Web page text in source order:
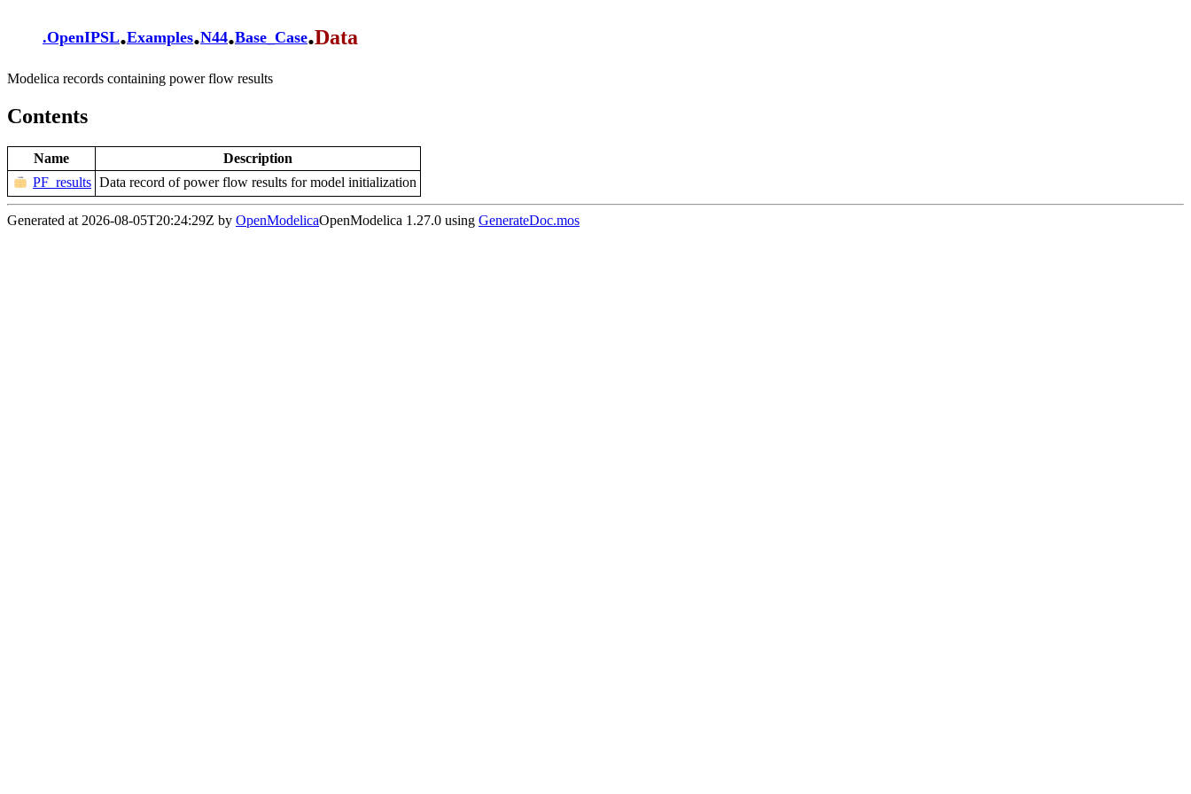
.OpenIPSL.Examples.N44.Base_Case.Data
Modelica records containing power flow results
Contents
Name
Description
PF_results Data record of power flow results for model initialization
Generated at 2026-08-05T20:24:29Z by OpenModelicaOpenModelica 1.27.0 using GenerateDoc.mos